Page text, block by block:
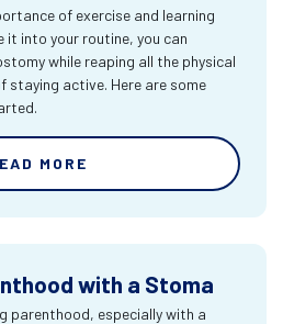
of exercise and learning
into your routine, you can
while reaping all the physical
staying active. Here are some
MORE
with a Stoma
parenthood, especially with a